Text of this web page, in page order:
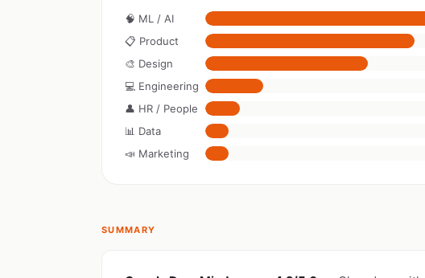
🧠 ML / AI
📋 Product
🎨 Design
💻 Engineering
👤 HR / People
📊 Data
📣 Marketing
SUMMARY